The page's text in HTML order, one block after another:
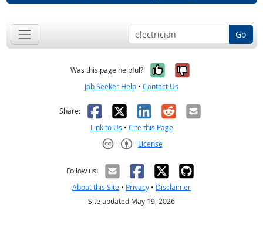
Go
Was this page helpful? Yes, it was
No, it was
Job Seeker Help • Contact Us
Share: Facebook
X LinkedIn
RedditEmail
Link to Us • Cite this Page
License
Follow us:
About this Site • Privacy • Disclaimer
Site updated May 19, 2026